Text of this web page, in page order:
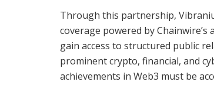
Through this partnership,
coverage powered by
gain access to structured public
prominent crypto, financial, and
achievements in Web3 must be